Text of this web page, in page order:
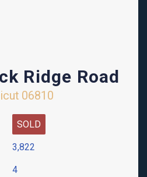
Ridge Road
06810
SOLD
3,822
4